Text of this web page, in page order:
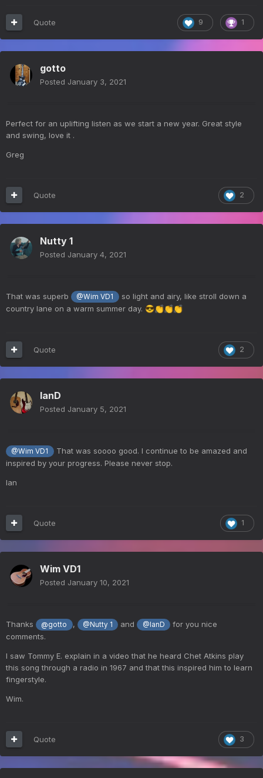
9 1
Quote
gotto
Posted January 3, 2021
Perfect for an uplifting listen as we start a new year. Great style
and swing, love it .
Greg
2
Quote
Nutty 1
Posted January 4, 2021
That was superb @Wim VD1
so light and airy, like stroll down a
country lane on a warm summer day. 😎👏👏👏
2
Quote
IanD
Posted January 5, 2021
@Wim VD1
That was soooo good. I continue to be amazed and
inspired by your progress. Please never stop.
Ian
1
Quote
Wim VD1
Posted January 10, 2021
Thanks @gotto , @Nutty 1 and @IanD
for you nice
comments.
I saw Tommy E. explain in a video that he heard Chet Atkins play
this song through a radio in 1967 and that this inspired him to learn
fingerstyle.
Wim.
3
Quote